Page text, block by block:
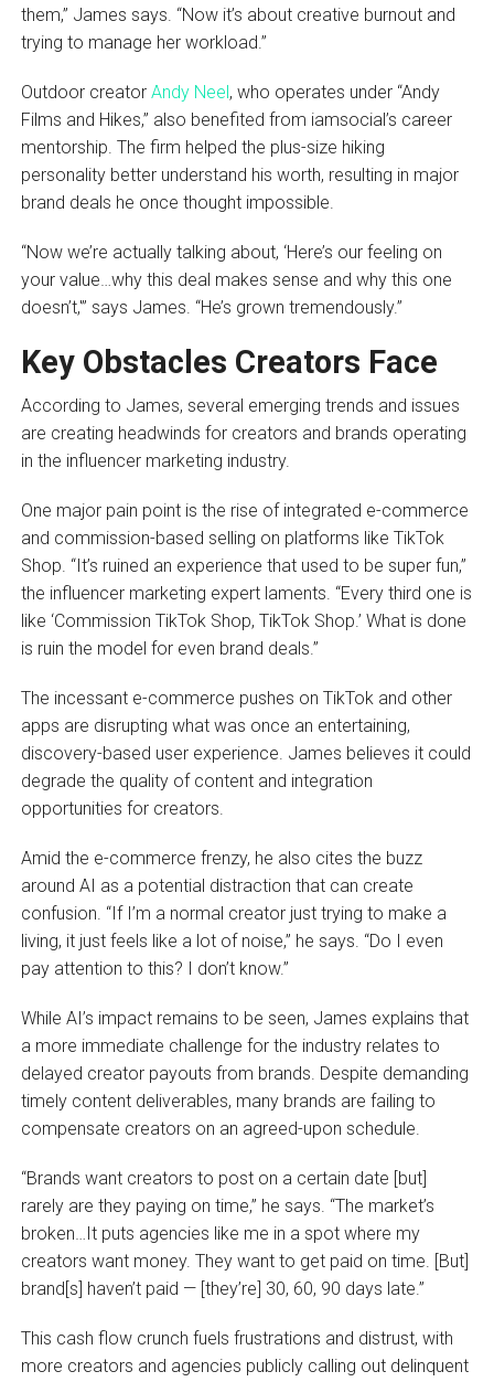
them,” James says. “Now it’s about creative burnout and
trying to manage her workload.”
Outdoor creator Andy Neel , who operates under “Andy
Films and Hikes,” also benefited from iamsocial’s career
mentorship. The firm helped the plus-size hiking
personality better understand his worth, resulting in major
brand deals he once thought impossible.
“Now we’re actually talking about, ‘Here’s our feeling on
your value…why this deal makes sense and why this one
doesn’t,'” says James. “He’s grown tremendously.”
Key Obstacles Creators Face
According to James, several emerging trends and issues
are creating headwinds for creators and brands operating
in the influencer marketing industry.
One major pain point is the rise of integrated e-commerce
and commission-based selling on platforms like TikTok
Shop. “It’s ruined an experience that used to be super fun,”
the influencer marketing expert laments. “Every third one is
like ‘Commission TikTok Shop, TikTok Shop.’ What is done
is ruin the model for even brand deals.”
The incessant e-commerce pushes on TikTok and other
apps are disrupting what was once an entertaining,
discovery-based user experience. James believes it could
degrade the quality of content and integration
opportunities for creators.
Amid the e-commerce frenzy, he also cites the buzz
around AI as a potential distraction that can create
confusion. “If I’m a normal creator just trying to make a
living, it just feels like a lot of noise,” he says. “Do I even
pay attention to this? I don’t know.”
While AI’s impact remains to be seen, James explains that
a more immediate challenge for the industry relates to
delayed creator payouts from brands. Despite demanding
timely content deliverables, many brands are failing to
compensate creators on an agreed-upon schedule.
“Brands want creators to post on a certain date [but]
rarely are they paying on time,” he says. “The market’s
broken…It puts agencies like me in a spot where my
creators want money. They want to get paid on time. [But]
brand[s] haven’t paid — [they’re] 30, 60, 90 days late.”
This cash flow crunch fuels frustrations and distrust, with
more creators and agencies publicly calling out delinquent